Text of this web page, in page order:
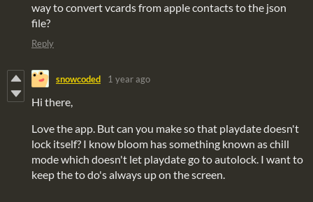
way to convert vcards from apple contacts to the json
file?
Reply
snowcoded 1 year ago
Hi there,
Love the app. But can you make so that playdate doesn't
lock itself? I know bloom has something known as chill
mode which doesn't let playdate go to autolock. I want to
keep the to do's always up on the screen.